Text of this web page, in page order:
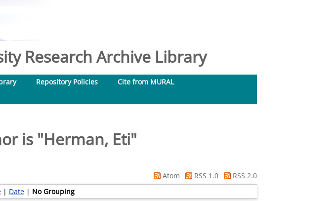
Research Archive Library
Repository Policies
Cite from MURAL
is "Herman, Eti"
Atom RSS 1.0
RSS 2.0
| Date| No Grouping